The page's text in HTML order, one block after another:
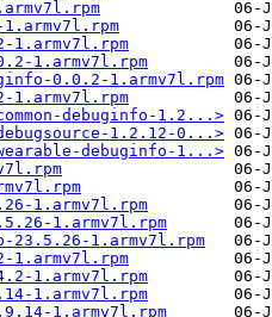
1.armv7l.rpm
0.0.2-1.armv7l.rpm
debuginfo-1.2...>
1.2.12-0...>
debuginfo-1...>
1.armv7l.rpm
1.armv7l.rpm
1.armv7l.rpm
1.armv7l.rpm
1.armv7l.rpm
1.armv7l.rpm
1.armv7l.rpm